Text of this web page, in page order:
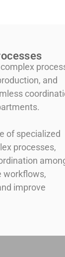
and
of specialized
processes,
workflows,
improve